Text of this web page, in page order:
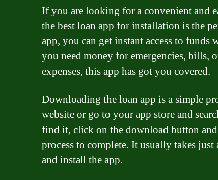
If you are looking for a convenient and
the best loan app for installation is the
app, you can get instant access to funds
you need money for emergencies, bills,
expenses, this app has got you covered.
Downloading the loan app is a simple
website or go to your app store and
find it, click on the download button
process to complete. It usually takes
and install the app.